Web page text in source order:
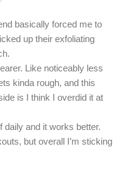
basically forced me to
up their exfoliating
Like noticeably less
kinda rough, and this
is I think I overdid it at
daily and it works better.
but overall I’m sticking